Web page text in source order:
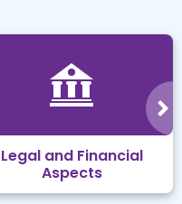
Legal and Financial
Aspects